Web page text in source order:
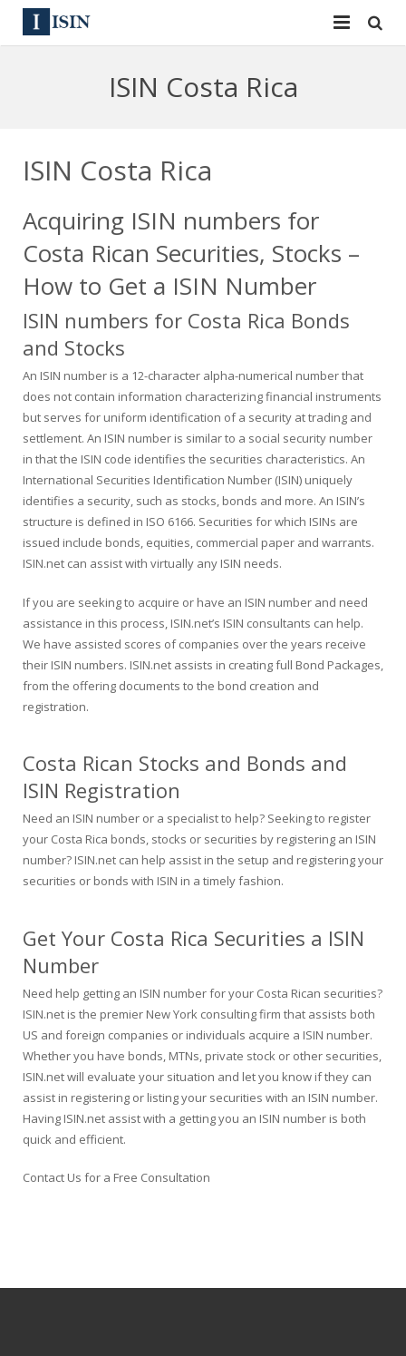
Reg S
Equities
Bulk Orders
Contact
Sign In
Apply for a New Identifier
ISIN Costa Rica
ISIN Costa Rica
Acquiring ISIN numbers for
Costa Rican Securities, Stocks –
How to Get a ISIN Number
ISIN numbers for Costa Rica Bonds
and Stocks
An ISIN number is a 12-character alpha-numerical number that
does not contain information characterizing financial instruments
but serves for uniform identification of a security at trading and
settlement. An ISIN number is similar to a social security number
in that the ISIN code identifies the securities characteristics. An
International Securities Identification Number (ISIN) uniquely
identifies a security, such as stocks, bonds and more. An ISIN’s
structure is defined in ISO 6166. Securities for which ISINs are
issued include bonds, equities, commercial paper and warrants.
ISIN.net can assist with virtually any ISIN needs.
If you are seeking to acquire or have an ISIN number and need
assistance in this process, ISIN.net’s ISIN consultants can help.
We have assisted scores of companies over the years receive
their ISIN numbers. ISIN.net assists in creating full Bond Packages,
from the offering documents to the bond creation and
registration.
Costa Rican Stocks and Bonds and
ISIN Registration
Need an ISIN number or a specialist to help? Seeking to register
your Costa Rica bonds, stocks or securities by registering an ISIN
number? ISIN.net can help assist in the setup and registering your
securities or bonds with ISIN in a timely fashion.
Get Your Costa Rica Securities a ISIN
Number
Need help getting an ISIN number for your Costa Rican securities?
ISIN.net is the premier New York consulting firm that assists both
US and foreign companies or individuals acquire a ISIN number.
Whether you have bonds, MTNs, private stock or other securities,
ISIN.net will evaluate your situation and let you know if they can
assist in registering or listing your securities with an ISIN number.
Having ISIN.net assist with a getting you an ISIN number is both
quick and efficient.
Contact Us for a Free Consultation